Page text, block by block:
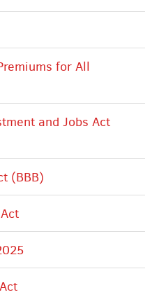
for All
and Jobs Act
(BBB)